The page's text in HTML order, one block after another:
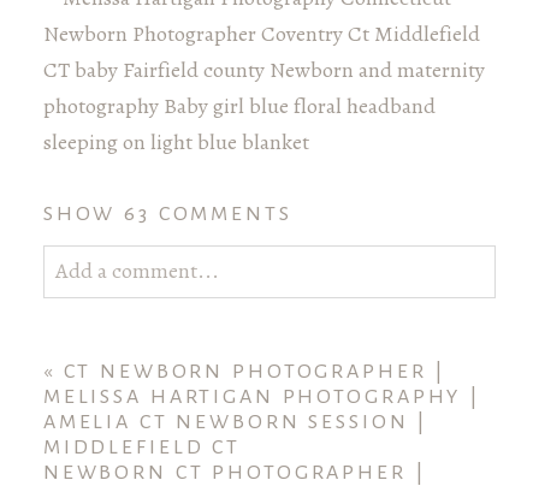
SHOW63 COMMENTS
Add a comment...
fields are marked *
« CT NEWBORN PHOTOGRAPHER |
MELISSA HARTIGAN PHOTOGRAPHY |
AMELIA CT NEWBORN SESSION |
MIDDLEFIELD CT
NEWBORN CT PHOTOGRAPHER |